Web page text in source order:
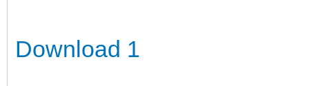
Download 1